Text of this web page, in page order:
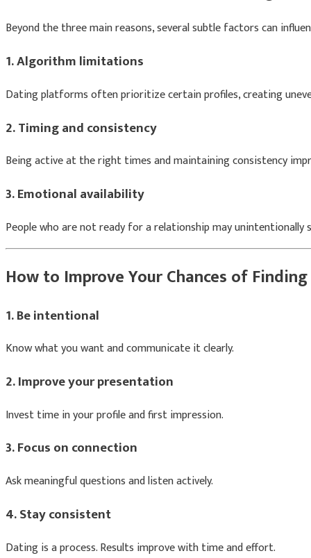
Beyond the three main reasons, several subtle factors can
1. Algorithm limitations
Dating platforms often prioritize certain profiles, creating
2. Timing and consistency
Being active at the right times and maintaining consistency
3. Emotional availability
People who are not ready for a relationship may unintentionally
How to Improve Your Chances of
1. Be intentional
Know what you want and communicate it clearly.
2. Improve your presentation
Invest time in your profile and first impression.
3. Focus on connection
Ask meaningful questions and listen actively.
4. Stay consistent
Dating is a process. Results improve with time and effort.